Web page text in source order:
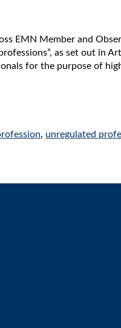
EMN Member and
as set out in
for the purpose of
, unregulated